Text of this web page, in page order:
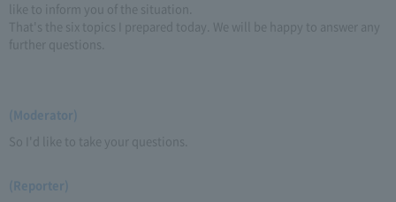
like to inform you of the situation.
That's the six topics I prepared today. We will be happy to answer any
further questions.
(Moderator)
So I'd like to take your questions.
(Reporter)